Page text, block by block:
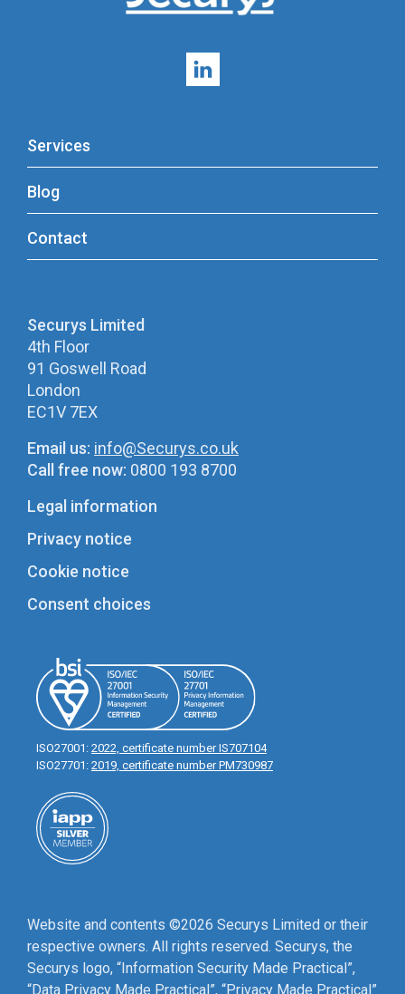
Services
Blog
Contact
Securys Limited
4th Floor
91 Goswell Road
London
EC1V 7EX
Email us: info@Securys.co.uk
Call free now: 0800 193 8700
Legal information
Privacy notice
Cookie notice
Consent choices
ISO27001: 2022, certificate number IS707104
ISO27701: 2019, certificate number PM730987
Website and contents ©2026 Securys Limited or their
respective owners. All rights reserved. Securys, the
Securys logo, “Information Security Made Practical”,
“Data Privacy Made Practical”, “Privacy Made Practical”